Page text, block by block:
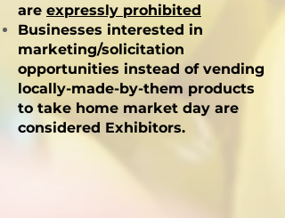
are expressly prohibited
Businesses interested in
marketing/solicitation
opportunities instead of vending
locally-made-by-them products
to take home market day are
considered Exhibitors.